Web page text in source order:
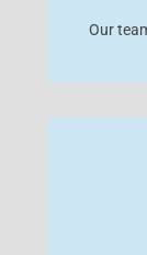
Our